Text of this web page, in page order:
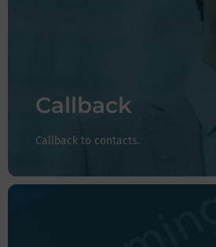
Callback
Callback to contacts.
to return all calls you don't get to.